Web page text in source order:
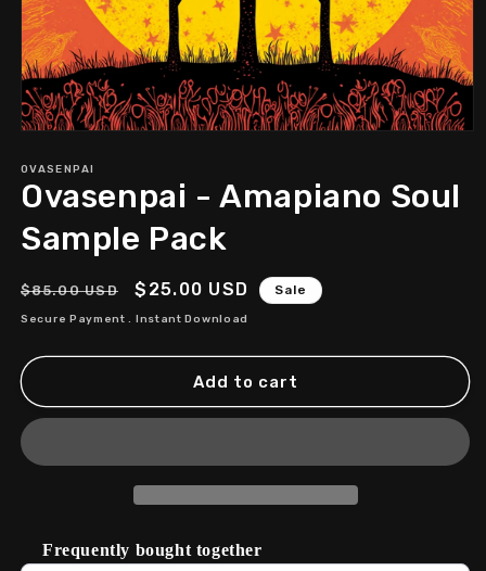
1
in
modal
OVASENPAI
Ovasenpai - Amapiano Soul
Sample Pack
Regular
price
$85.00 USD
Sale
price
$25.00 USD Sale
Secure Payment . Instant Download
Add to cart
Frequently bought together